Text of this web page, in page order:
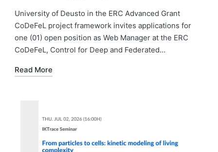
University of Deusto in the ERC Advanced Grant
CoDeFeL project framework invites applications for
one (01) open position as Web Manager at the ERC
CoDeFeL, Control for Deep and Federated…
Read More